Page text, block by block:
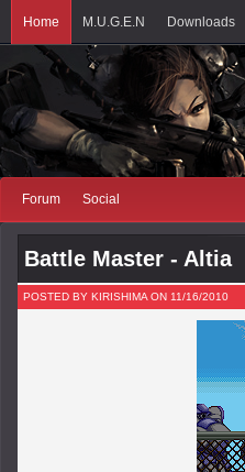
Home M.U.G.E.N Downloads
Forum Social
Battle Master - Altia
POSTED BY KIRISHIMA ON 11/16/2010